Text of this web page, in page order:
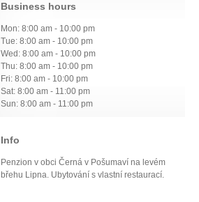
Business hours
Mon: 8:00 am - 10:00 pm
Tue: 8:00 am - 10:00 pm
Wed: 8:00 am - 10:00 pm
Thu: 8:00 am - 10:00 pm
Fri: 8:00 am - 10:00 pm
Sat: 8:00 am - 11:00 pm
Sun: 8:00 am - 11:00 pm
Info
Penzion v obci Černá v Pošumaví na levém
břehu Lipna. Ubytování s vlastní restaurací.